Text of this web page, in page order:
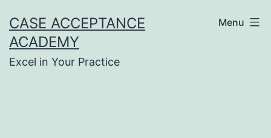
to
content
CASE ACCEPTANCE
ACADEMY
Excel in Your Practice
Menu